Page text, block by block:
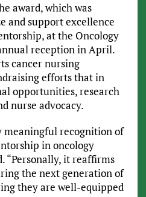
award, which was
and support excellence
at the Oncology
reception in April.
cancer nursing
efforts that in
opportunities, research
nurse advocacy.
meaningful recognition of
in oncology
“Personally, it reaffirms
the next generation of
they are well-equipped